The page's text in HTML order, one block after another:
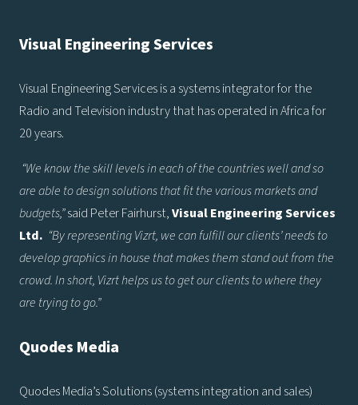
Visual Engineering Services
Visual Engineering Services is a systems integrator for the
Radio and Television industry that has operated in Africa for
20 years.
“We know the skill levels in each of the countries well and so
are able to design solutions that fit the various markets and
budgets,”said Peter Fairhurst,Visual Engineering Services
Ltd. “By representing Vizrt, we can fulfill our clients’ needs to
develop graphics in house that makes them stand out from the
crowd. In short, Vizrt helps us to get our clients to where they
are trying to go.”
Quodes Media
Quodes Media’s Solutions (systems integration and sales)